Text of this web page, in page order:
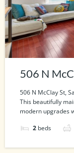
506 N
Ana, CA
506 N McClay St,
This beautifully
modern upgrades
2 beds